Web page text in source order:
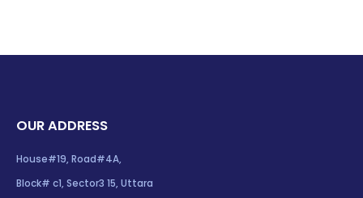
OUR ADDRESS
House#19, Road#4A,
Block# c1, Sector3 15, Uttara